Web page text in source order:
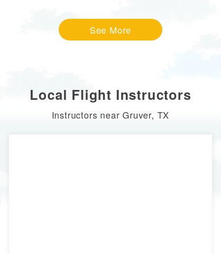
See More
Local Flight Instructors
Instructors near Gruver, TX